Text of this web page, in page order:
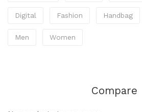
Digital Fashion Handbag
Men Women
Compare